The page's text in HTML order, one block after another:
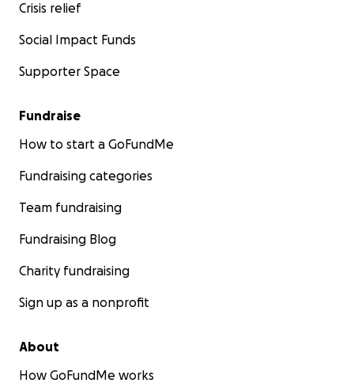
Crisis relief
Social Impact Funds
Supporter Space
Fundraise
How to start a GoFundMe
Fundraising categories
Team fundraising
Fundraising Blog
Charity fundraising
Sign up as a nonprofit
About
How GoFundMe works